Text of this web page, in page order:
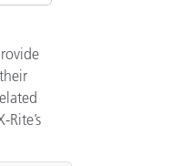
Rite’s